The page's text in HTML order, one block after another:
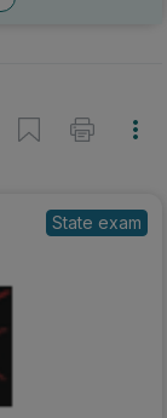
State exam